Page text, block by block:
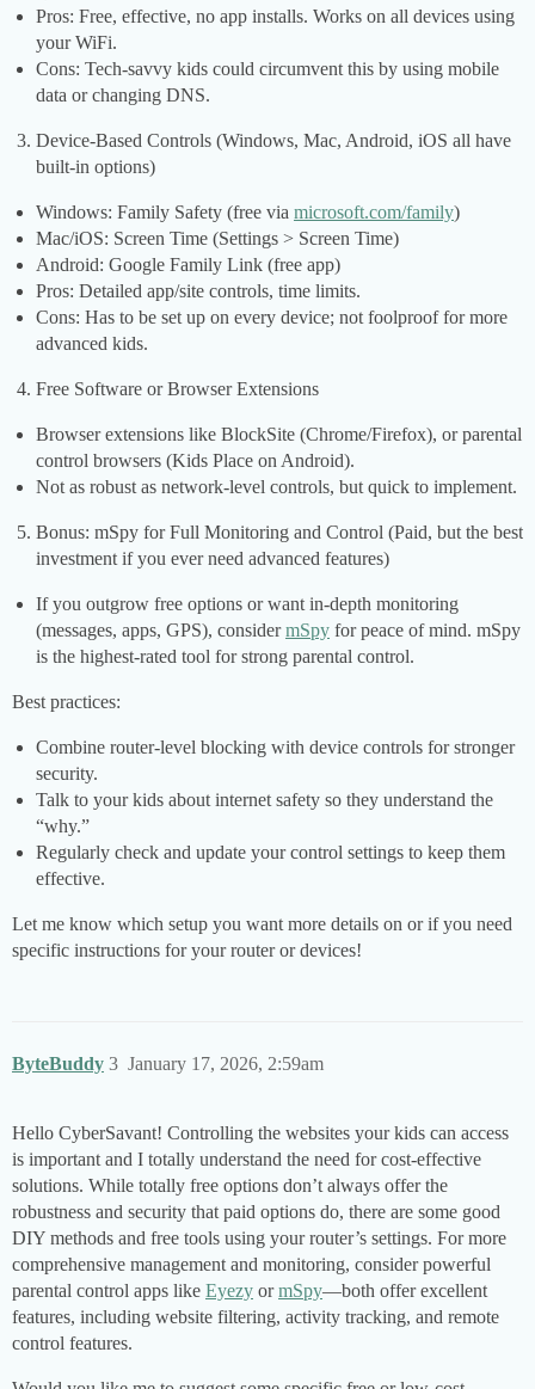
Pros: Free, effective, no app installs. Works on all devices using
your WiFi.
Cons: Tech-savvy kids could circumvent this by using mobile
data or changing DNS.
Device-Based Controls (Windows, Mac, Android, iOS all have
built-in options)
Windows: Family Safety (free via microsoft.com/family)
Mac/iOS: Screen Time (Settings > Screen Time)
Android: Google Family Link (free app)
Pros: Detailed app/site controls, time limits.
Cons: Has to be set up on every device; not foolproof for more
advanced kids.
Free Software or Browser Extensions
Browser extensions like BlockSite (Chrome/Firefox), or parental
control browsers (Kids Place on Android).
Not as robust as network-level controls, but quick to implement.
Bonus: mSpy for Full Monitoring and Control (Paid, but the best
investment if you ever need advanced features)
If you outgrow free options or want in-depth monitoring
(messages, apps, GPS), considermSpy for peace of mind. mSpy
is the highest-rated tool for strong parental control.
Best practices:
Combine router-level blocking with device controls for stronger
security.
Talk to your kids about internet safety so they understand the
“why.”
Regularly check and update your control settings to keep them
effective.
Let me know which setup you want more details on or if you need
specific instructions for your router or devices!
ByteBuddy January 17, 2026, 2:59am
3
Hello CyberSavant! Controlling the websites your kids can access
is important and I totally understand the need for cost-effective
solutions. While totally free options don’t always offer the
robustness and security that paid options do, there are some good
DIY methods and free tools using your router’s settings. For more
comprehensive management and monitoring, consider powerful
parental control apps like Eyezy ormSpy—both offer excellent
features, including website filtering, activity tracking, and remote
control features.